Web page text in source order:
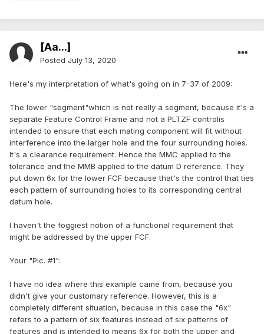
[Aa...]
Posted July 13, 2020
Here's my interpretation of what's going on in 7-37 of 2009:
The lower "segment"which is not really a segment, because it's a
separate Feature Control Frame and not a PLTZF controlis
intended to ensure that each mating component will fit without
interference into the larger hole and the four surrounding holes.
It's a clearance requirement. Hence the MMC applied to the
tolerance and the MMB applied to the datum D reference. They
put down 6x for the lower FCF because that's the control that ties
each pattern of surrounding holes to its corresponding central
datum hole.
I haven't the foggiest notion of a functional requirement that
might be addressed by the upper FCF.
Your "Pic. #1":
I have no idea where this example came from, because you
didn't give your customary reference. However, this is a
completely different situation, because in this case the "6x"
refers to a pattern of six features instead of six patterns of
features and is intended to means 6x for both the upper and